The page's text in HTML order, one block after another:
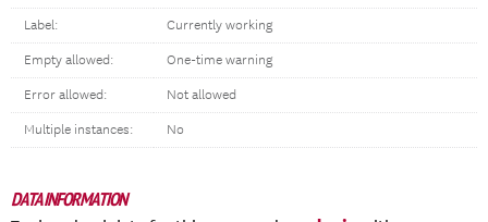
Label: Currently working
Empty allowed: One-time warning
Error allowed: Not allowed
Multiple instances: No
DATA INFORMATION